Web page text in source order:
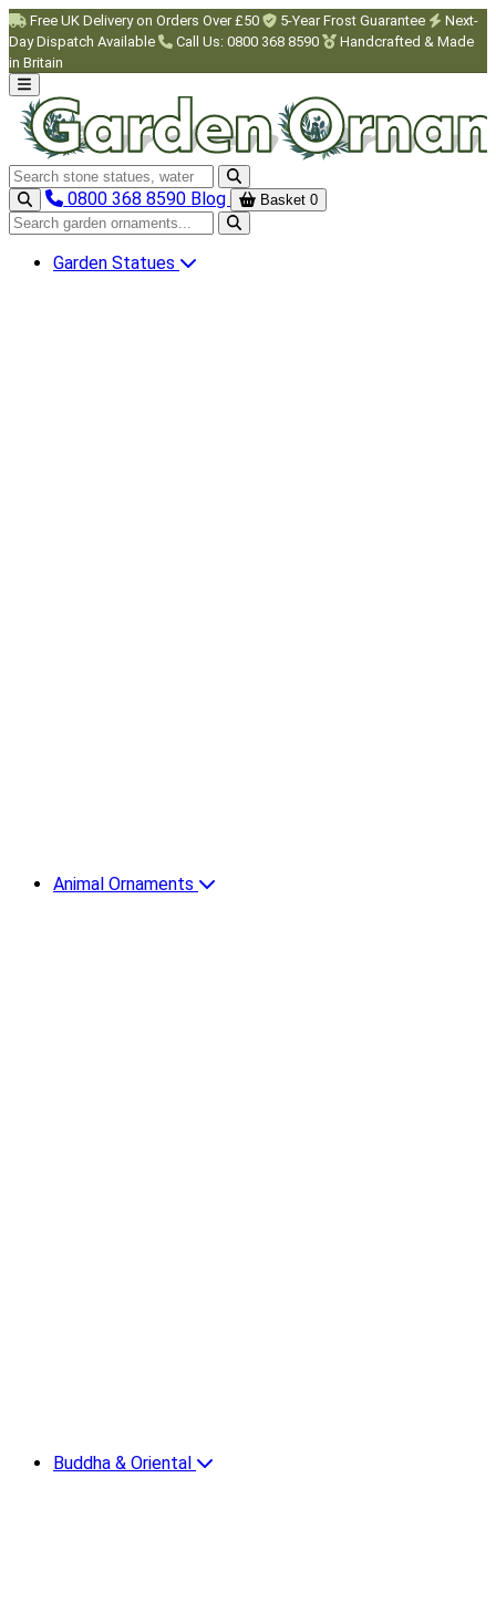
Skip to main content
Free UK Delivery on Orders Over £50 5-Year Frost Guarantee
Next-
Day Dispatch Available
Call Us: 0800 368 8590
Handcrafted & Made
in Britain
Search garden ornaments
0800 368 8590 Blog Basket 0
Search garden ornaments
Garden Statues
Animal Ornaments
Buddha & Oriental